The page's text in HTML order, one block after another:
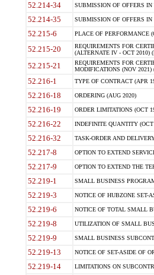
52.214-34 SUBMISSION OF OFFERS
52.214-35 SUBMISSION OF OFFERS
52.215-6 PLACE OF PERFORMANCE
52.215-20
REQUIREMENTS FOR
(ALTERNATE IV - OCT 2010)
52.215-21
REQUIREMENTS FOR
MODIFICATIONS (NOV
52.216-1 TYPE OF CONTRACT (APR
52.216-18 ORDERING (AUG 2020)
52.216-19 ORDER LIMITATIONS (OCT
52.216-22 INDEFINITE QUANTITY
52.216-32 TASK-ORDER AND
52.217-8 OPTION TO EXTEND
52.217-9 OPTION TO EXTEND THE
52.219-1 SMALL BUSINESS
52.219-3 NOTICE OF HUBZONE SET-
52.219-6 NOTICE OF TOTAL SMALL
52.219-8 UTILIZATION OF SMALL
52.219-9 SMALL BUSINESS
52.219-13 NOTICE OF SET-ASIDE OF
52.219-14 LIMITATIONS ON